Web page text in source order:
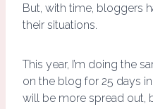
But, with time, bloggers
their situations.
This year, I’m doing the
on the blog for 25 days in
will be more spread out,